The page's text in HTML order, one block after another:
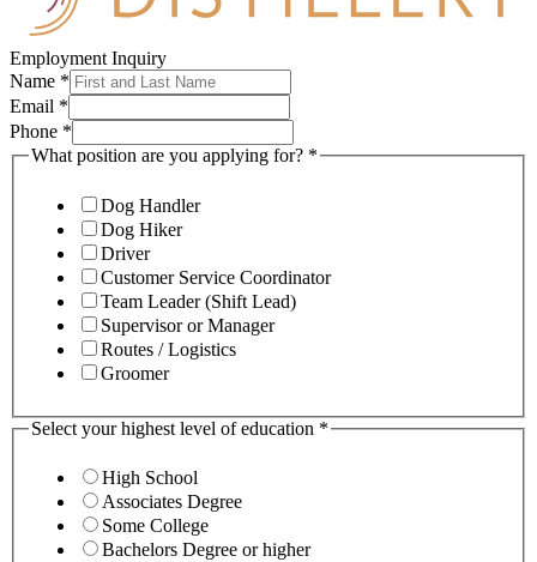
Employment Inquiry
Name *
Email *
Phone *
What position are you applying for? *
Dog Handler
Dog Hiker
Driver
Customer Service Coordinator
Team Leader (Shift Lead)
Supervisor or Manager
Routes / Logistics
Groomer
Select your highest level of education *
High School
Associates Degree
Some College
Bachelors Degree or higher